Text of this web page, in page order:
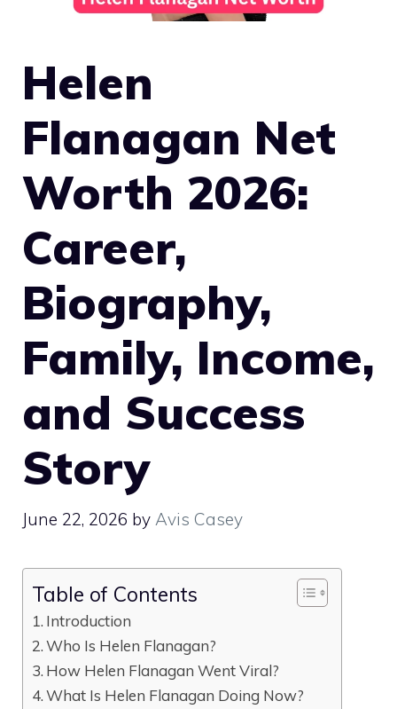
Helen
Flanagan Net
Worth 2026:
Career,
Biography,
Family, Income,
and Success
Story
June 22, 2026 by Avis Casey
Table of Contents
Introduction
Who Is Helen Flanagan?
How Helen Flanagan Went Viral?
What Is Helen Flanagan Doing Now?